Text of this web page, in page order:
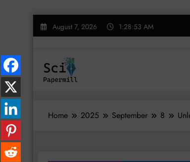
Skip
August 7, 2026 1:28:54 AM
Home 2025 September 8